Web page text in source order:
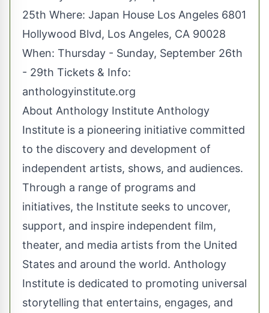
25th Where: Japan House Los Angeles 6801
Hollywood Blvd, Los Angeles, CA 90028
When: Thursday - Sunday, September 26th
- 29th Tickets & Info:
anthologyinstitute.org
About Anthology Institute Anthology
Institute is a pioneering initiative committed
to the discovery and development of
independent artists, shows, and audiences.
Through a range of programs and
initiatives, the Institute seeks to uncover,
support, and inspire independent film,
theater, and media artists from the United
States and around the world. Anthology
Institute is dedicated to promoting universal
storytelling that entertains, engages, and